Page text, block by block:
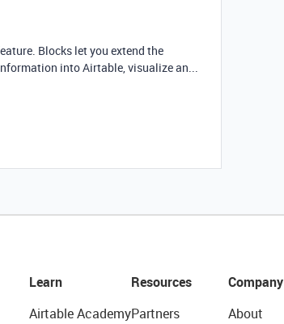
Blocks let you extend the
into Airtable, visualize an...
Learn
Airtable Academy
Resources
Partners
Company
About